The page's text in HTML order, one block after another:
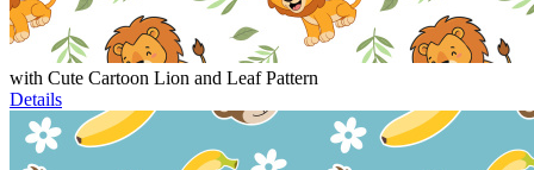
with Cute Cartoon Lion and Leaf Pattern
Details